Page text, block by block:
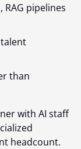
RAG pipelines
than
with AI staff
headcount.